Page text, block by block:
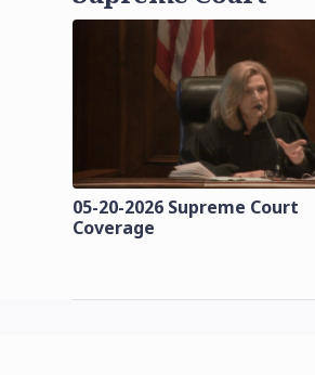
05-20-2026 Supreme Court
Coverage